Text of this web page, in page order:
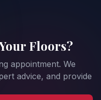
Floors?
appointment. We
advice, and provide